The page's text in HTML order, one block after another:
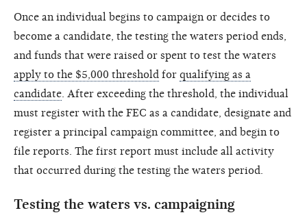
Once an individual begins to campaign or decides to
become a candidate, the testing the waters period ends,
and funds that were raised or spent to test the waters
apply to the $5,000 threshold for qualifying as a
candidate . After exceeding the threshold, the individual
must register with the FEC as a candidate, designate and
register a principal campaign committee, and begin to
file reports. The first report must include all activity
that occurred during the testing the waters period.
Testing the waters vs. campaigning